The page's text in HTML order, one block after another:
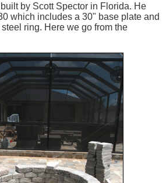
by Scott Spector in Florida. He
which includes a 30" base plate and
ring. Here we go from the